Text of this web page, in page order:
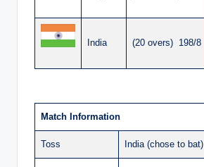
India (20 overs) 198/8
Match Information
Toss India (chose to bat)